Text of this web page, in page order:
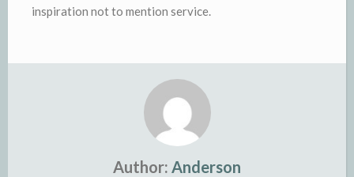
inspiration not to mention service.
Author: Anderson